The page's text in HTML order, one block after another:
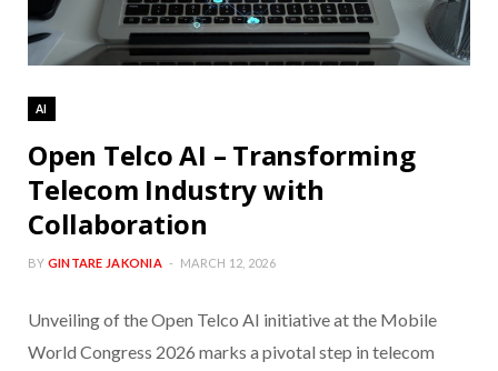
AI
Open Telco AI – Transforming
Telecom Industry with
Collaboration
BY GINTARE JAKONIA MARCH 12, 2026
Unveiling of the Open Telco AI initiative at the Mobile
World Congress 2026 marks a pivotal step in telecom